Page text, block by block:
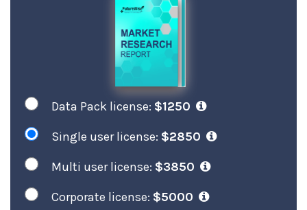
Data Pack license: $1250
Single user license: $2850
Multi user license: $3850
Corporate license: $5000